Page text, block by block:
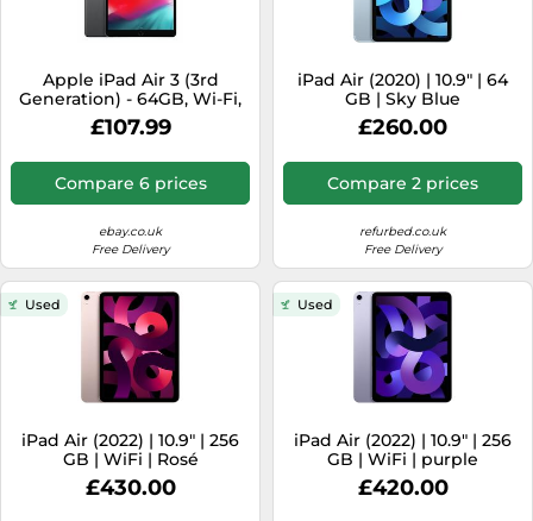
Apple iPad Air 3 (3rd
Generation) - 64GB, Wi-Fi,
10.5in - Space Grey - UK
Model
£107.99
Compare 6 prices
ebay.co.uk
Free Delivery
iPad Air (2020) | 10.9" | 64
GB | Sky Blue
£260.00
Compare 2 prices
refurbed.co.uk
Free Delivery
Used
iPad Air (2022) | 10.9" | 256
GB | WiFi | Rosé
£430.00
Used
iPad Air (2022) | 10.9" | 256
GB | WiFi | purple
£420.00